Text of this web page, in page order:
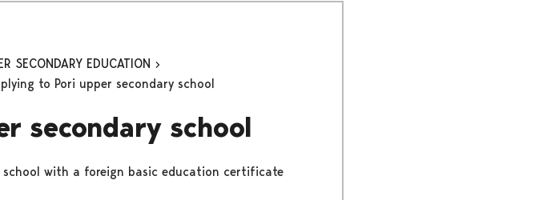
SECONDARY EDUCATION
to Pori upper secondary school
secondary school
school with a foreign basic education certificate